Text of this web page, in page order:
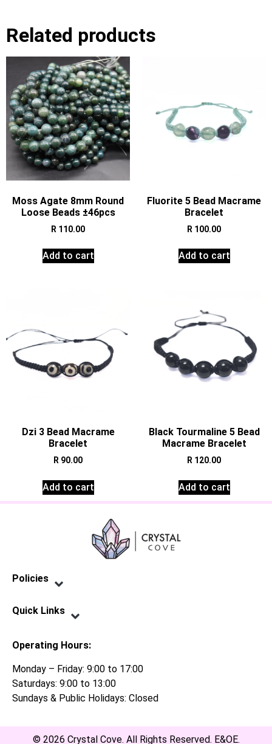
Related products
Moss Agate 8mm Round
Loose Beads ±46pcs
R 110.00
Add to cart
Fluorite 5 Bead Macrame
Bracelet
R 100.00
Add to cart
Dzi 3 Bead Macrame
Bracelet
R 90.00
Add to cart
Black Tourmaline 5 Bead
Macrame Bracelet
R 120.00
Add to cart
Policies
Quick Links
Operating Hours:
Monday – Friday: 9:00 to 17:00
Saturdays: 9:00 to 13:00
Sundays & Public Holidays: Closed
© 2026 Crystal Cove. All Rights Reserved. E&OE.